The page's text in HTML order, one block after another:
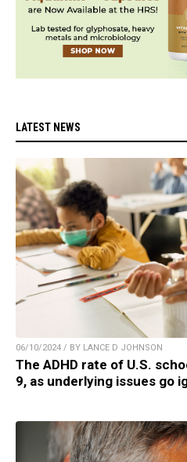
LATEST NEWS
06/10/2024 / BY LANCE D JOHNSON
The ADHD rate of U.S.
9, as underlying issues go